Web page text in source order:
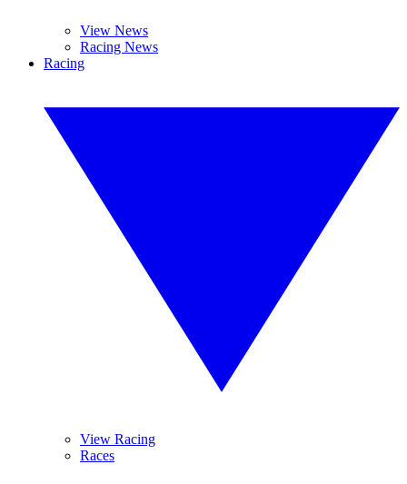
View News
Racing News
Racing
View Racing
Races